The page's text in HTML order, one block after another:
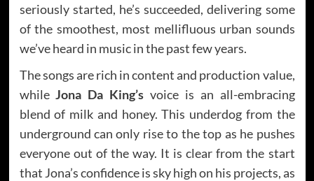
seriously started, he’s succeeded, delivering some
of the smoothest, most mellifluous urban sounds
we’ve heard in music in the past few years.
The songs are rich in content and production value,
whileJona Da King’s voice is an all-embracing
blend of milk and honey. This underdog from the
underground can only rise to the top as he pushes
everyone out of the way. It is clear from the start
that Jona’s confidence is sky high on his projects, as